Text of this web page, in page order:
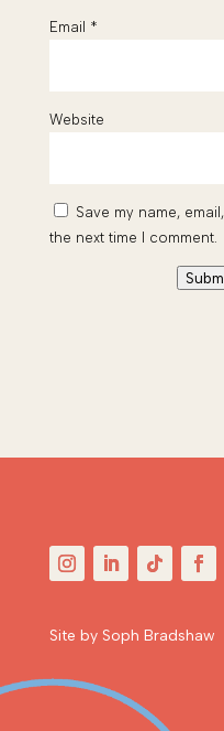
Email *
Website
Save my name,
the next time I comment.
Site by Soph Bradshaw